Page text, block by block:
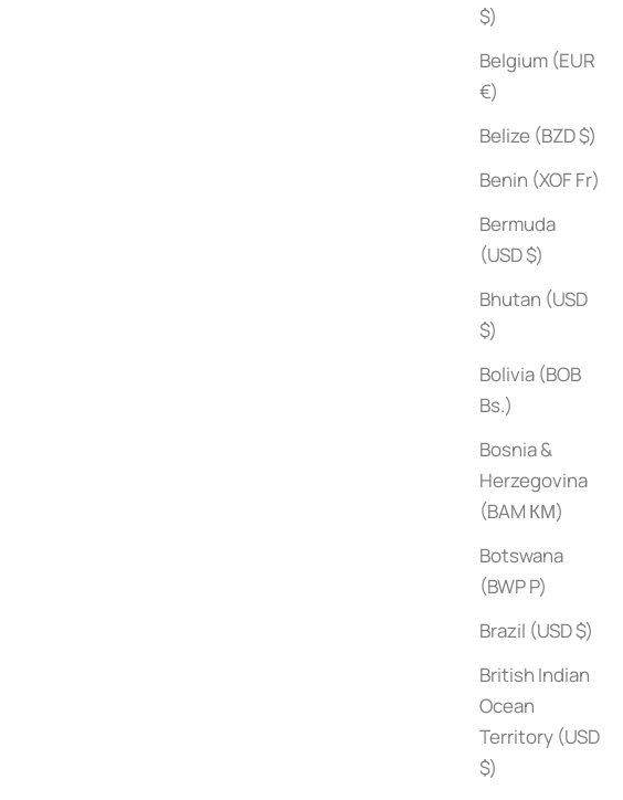
$)
Belgium (EUR
€)
Belize (BZD $)
Benin (XOF Fr)
Bermuda
(USD $)
Bhutan (USD
$)
Bolivia (BOB
Bs.)
Bosnia &
Herzegovina
(BAM КМ)
Botswana
(BWP P)
Brazil (USD $)
British Indian
Ocean
Territory (USD
$)